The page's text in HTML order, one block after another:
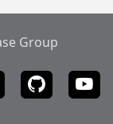
Group